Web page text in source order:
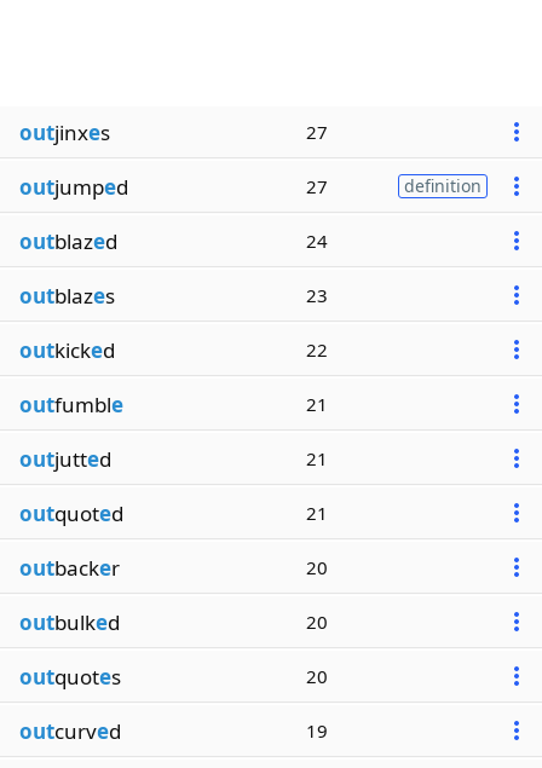
outjinxes 27
outjumped 27 definition
outblazed 24
outblazes 23
outkicked 22
outfumble 21
outjutted 21
outquoted 21
outbacker 20
outbulked 20
outquotes 20
outcurved 19